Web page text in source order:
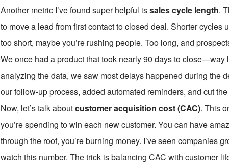
Another metric I’ve found super helpful issales cycle length.
to move a lead from first contact to closed deal. Shorter cycles
too short, maybe you’re rushing people. Too long, and
We once had a product that took nearly 90 days to close—way
analyzing the data, we saw most delays happened during the
our follow-up process, added automated reminders, and cut
Now, let’s talk aboutcustomer acquisition cost (CAC). This
you’re spending to win each new customer. You can have
through the roof, you’re burning money. I’ve seen companies
watch this number. The trick is balancing CAC with customer